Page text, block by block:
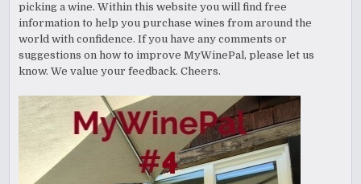
picking a wine. Within this website you will find free
information to help you purchase wines from around the
world with confidence. If you have any comments or
suggestions on how to improve MyWinePal, please let us
know. We value your feedback. Cheers.